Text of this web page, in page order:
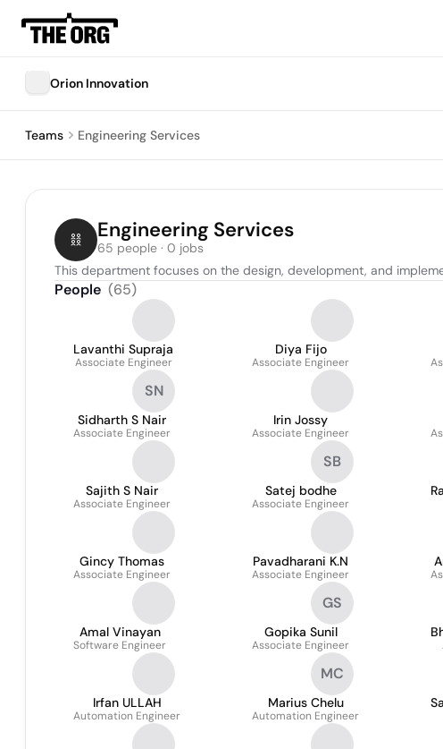
Orion Innovation
Teams Engineering Services
Engineering Services
65 people · 0 jobs
This department focuses on the design, development, and
People (65)
Lavanthi Supraja
Associate Engineer
Diya Fijo
Associate Engineer
SN
Sidharth S Nair
Associate Engineer
Irin Jossy
Associate Engineer
Sajith S Nair
Associate Engineer
SB
Satej bodhe
Associate Engineer
Gincy Thomas
Associate Engineer
Pavadharani K.N
Associate Engineer
Amal Vinayan
Software Engineer
GS
Gopika Sunil
Associate Engineer
Irfan ULLAH
Automation Engineer
MC
Marius Chelu
Automation Engineer